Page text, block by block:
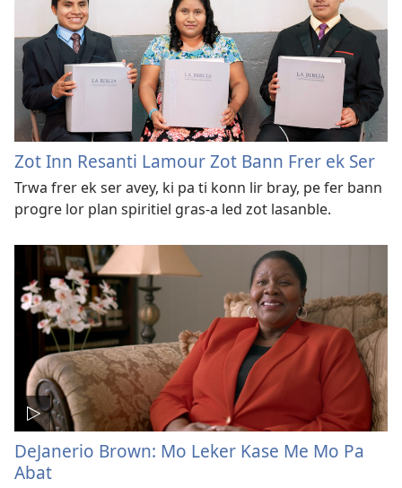
Zot Inn Resanti Lamour Zot Bann Frer ek Ser
Trwa frer ek ser avey, ki pa ti konn lir bray, pe fer bann
progre lor plan spiritiel gras-a led zot lasanble.
DeJanerio Brown: Mo Leker Kase Me Mo Pa
Abat